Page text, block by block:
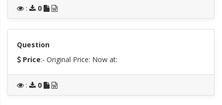
: 0
Question
Price:- Original Price: Now at:
: 0